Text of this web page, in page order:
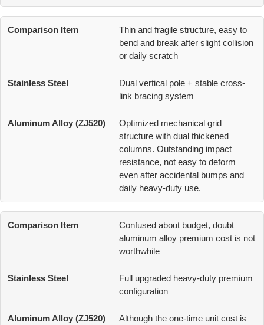
Thin and fragile structure, easy to
bend and break after slight collision
or daily scratch
Dual vertical pole + stable cross-
link bracing system
Optimized mechanical grid
structure with dual thickened
columns. Outstanding impact
resistance, not easy to deform
even after accidental bumps and
daily heavy-duty use.
Confused about budget, doubt
aluminum alloy premium cost is not
worthwhile
Full upgraded heavy-duty premium
configuration
Although the one-time unit cost is